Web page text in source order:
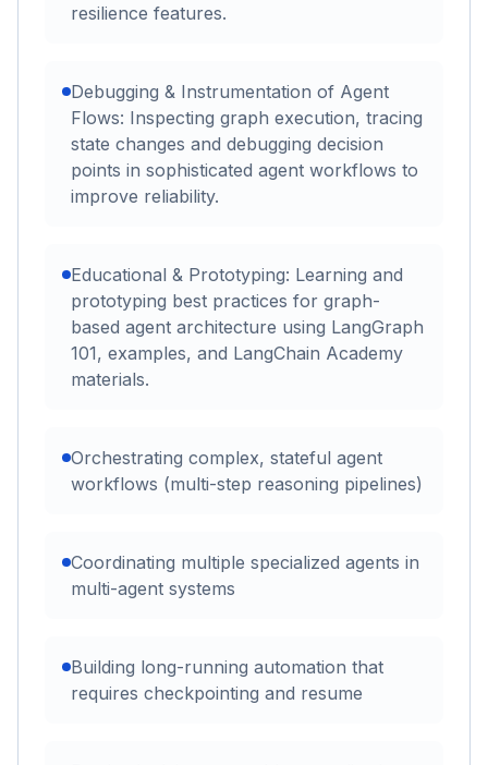
resilience features.
Debugging & Instrumentation of Agent
Flows: Inspecting graph execution, tracing
state changes and debugging decision
points in sophisticated agent workflows to
improve reliability.
Educational & Prototyping: Learning and
prototyping best practices for graph-
based agent architecture using LangGraph
101, examples, and LangChain Academy
materials.
Orchestrating complex, stateful agent
workflows (multi-step reasoning pipelines)
Coordinating multiple specialized agents in
multi-agent systems
Building long-running automation that
requires checkpointing and resume